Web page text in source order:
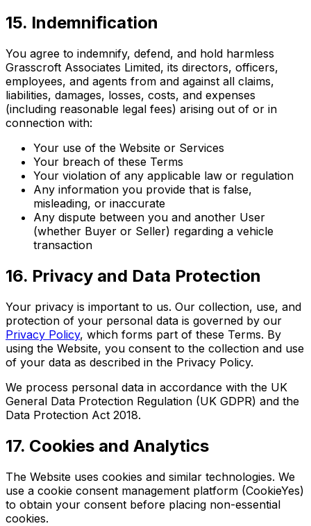
15. Indemnification
You agree to indemnify, defend, and hold harmless
Grasscroft Associates Limited, its directors, officers,
employees, and agents from and against all claims,
liabilities, damages, losses, costs, and expenses
(including reasonable legal fees) arising out of or in
connection with:
Your use of the Website or Services
Your breach of these Terms
Your violation of any applicable law or regulation
Any information you provide that is false,
misleading, or inaccurate
Any dispute between you and another User
(whether Buyer or Seller) regarding a vehicle
transaction
16. Privacy and Data Protection
Your privacy is important to us. Our collection, use, and
protection of your personal data is governed by our
Privacy Policy, which forms part of these Terms. By
using the Website, you consent to the collection and use
of your data as described in the Privacy Policy.
We process personal data in accordance with the UK
General Data Protection Regulation (UK GDPR) and the
Data Protection Act 2018.
17. Cookies and Analytics
The Website uses cookies and similar technologies. We
use a cookie consent management platform (CookieYes)
to obtain your consent before placing non-essential
cookies.